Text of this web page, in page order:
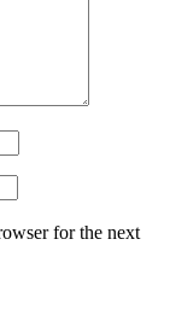
for the next